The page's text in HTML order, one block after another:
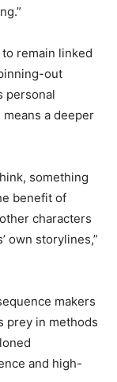
remain linked
out
personal
a deeper
something
benefit of
characters
own storylines,”
makers
prey in methods
and high-